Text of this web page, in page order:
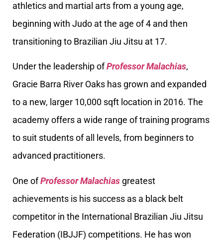
athletics and martial arts from a young age,
beginning with Judo at the age of 4 and then
transitioning to Brazilian Jiu Jitsu at 17.
Under the leadership ofProfessor Malachias,
Gracie Barra River Oaks has grown and expanded
to a new, larger 10,000 sqft location in 2016. The
academy offers a wide range of training programs
to suit students of all levels, from beginners to
advanced practitioners.
One ofProfessor Malachias greatest
achievements is his success as a black belt
competitor in the International Brazilian Jiu Jitsu
Federation (IBJJF) competitions. He has won